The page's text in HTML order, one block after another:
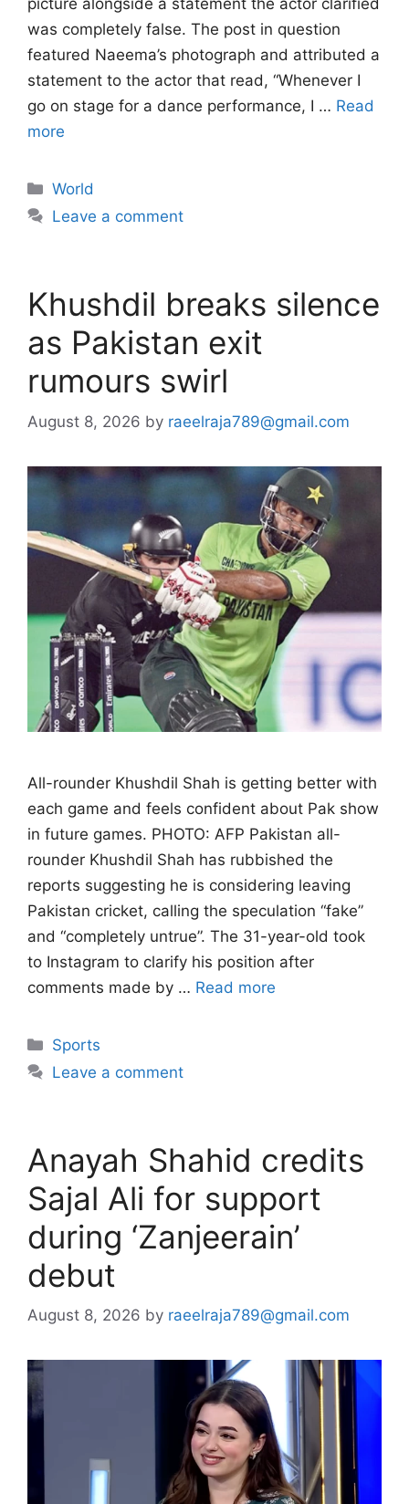
picture alongside a statement the actor clarified
was completely false. The post in question
featured Naeema’s photograph and attributed a
statement to the actor that read, “Whenever I
go on stage for a dance performance, I … Read
more
Categories
World
Leave a comment
Khushdil breaks silence
as Pakistan exit
rumours swirl
August 8, 2026 by raeelraja789@gmail.com
All-rounder Khushdil Shah is getting better with
each game and feels confident about Pak show
in future games. PHOTO: AFP Pakistan all-
rounder Khushdil Shah has rubbished the
reports suggesting he is considering leaving
Pakistan cricket, calling the speculation “fake”
and “completely untrue”. The 31-year-old took
to Instagram to clarify his position after
comments made by … Read more
Categories
Sports
Leave a comment
Anayah Shahid credits
Sajal Ali for support
during ‘Zanjeerain’
debut
August 8, 2026 by raeelraja789@gmail.com